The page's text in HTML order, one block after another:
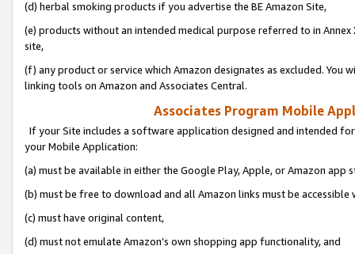
(d) herbal smoking products if you advertise the BE Amazon Site,
(e) products without an intended medical purpose referred to in
site,
(f) any product or service which Amazon designates as excluded. You
linking tools on Amazon and Associates Central.
Associates Program Mobile
If your Site includes a software application designed and intended
your Mobile Application:
(a) must be available in either the Google Play, Apple, or Amazon app
(b) must be free to download and all Amazon links must be
(c) must have original content,
(d) must not emulate Amazon’s own shopping app functionality, and